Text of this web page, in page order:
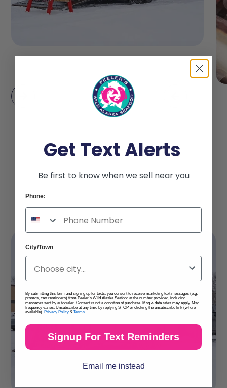
Get Text Alerts
Be first to know when we sell near you
Phone:
City/Town:
By submitting this form and signing up for texts, you consent to receive marketing text messages (e.g.
promos, cart reminders) from Peeler's Wild Alaska Seafood at the number provided, including
messages sent by autodialer. Consent is not a condition of purchase. Msg & data rates may apply. Msg
frequency varies. Unsubscribe at any time by replying STOP or clicking the unsubscribe link (where
available). Privacy Policy &Terms.
Signup For Text Reminders
Email me instead